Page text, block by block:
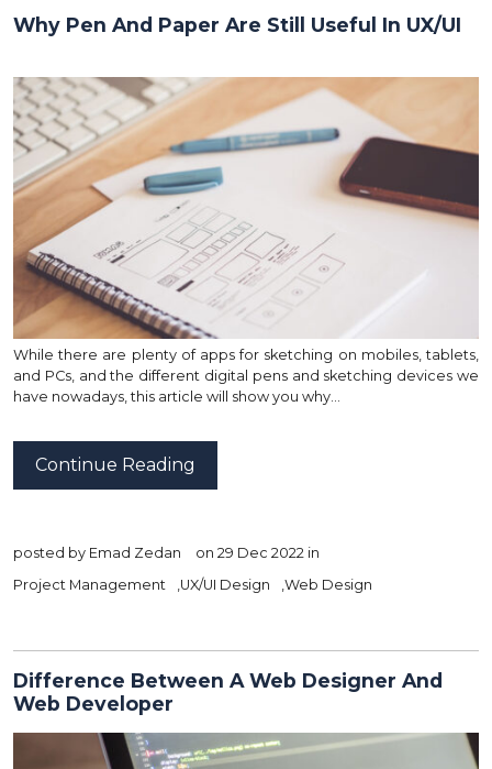
Why Pen And Paper Are Still Useful In UX/UI
While there are plenty of apps for sketching on mobiles, tablets,
and PCs, and the different digital pens and sketching devices we
have nowadays, this article will show you why…
Continue Reading
posted by Emad Zedan
on 29 Dec 2022 in
Project Management
,UX/UI Design ,Web Design
Difference Between A Web Designer And
Web Developer